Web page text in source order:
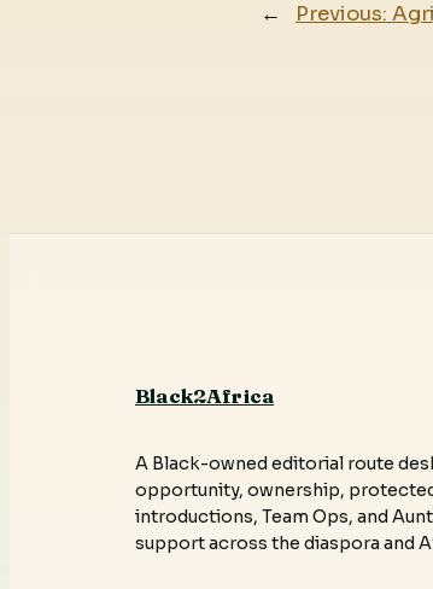
← Previous:
Black2Africa
A Black-owned editorial route
opportunity, ownership,
introductions, Team Ops, and
support across the diaspora and